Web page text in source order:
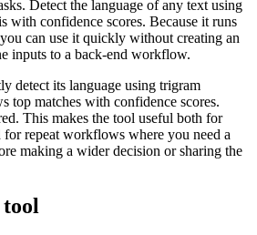
Detect the language of any text using
with confidence scores. Because it runs
can use it quickly without creating an
inputs to a back-end workflow.
detect its language using trigram
top matches with confidence scores.
This makes the tool useful both for
repeat workflows where you need a
making a wider decision or sharing the